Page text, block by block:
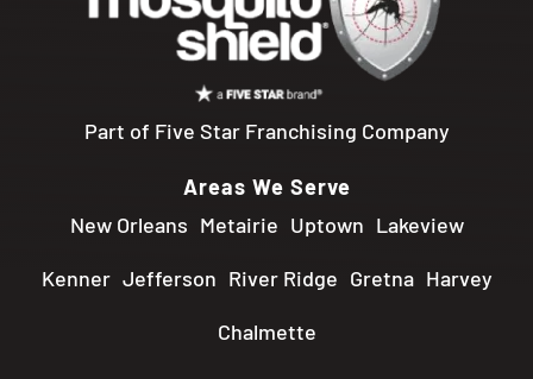
Part of Five Star Franchising Company
Areas We Serve
New Orleans Metairie Uptown Lakeview
Kenner Jefferson River Ridge Gretna Harvey
Chalmette